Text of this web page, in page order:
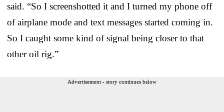
said. “So I screenshotted it and I turned my phone off
of airplane mode and text messages started coming in.
So I caught some kind of signal being closer to that
other oil rig.”
Advertisement - story continues below